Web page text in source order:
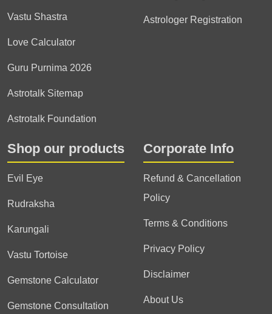
Vastu Shastra
Love Calculator
Guru Purnima 2026
Astrotalk Sitemap
Astrotalk Foundation
Astrologer Registration
Shop our products
Evil Eye
Rudraksha
Karungali
Vastu Tortoise
Gemstone Calculator
Gemstone Consultation
Corporate Info
Refund & Cancellation
Policy
Terms & Conditions
Privacy Policy
Disclaimer
About Us